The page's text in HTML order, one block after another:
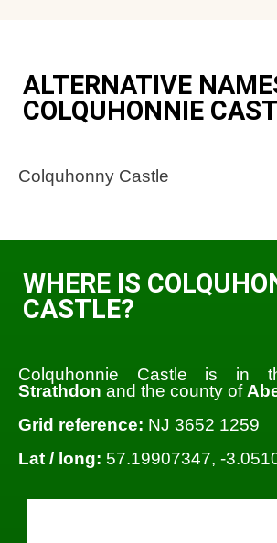
ALTERNATIVE
COLQUHONNIE
Colquhonny Castle
WHERE IS
CASTLE?
Colquhonnie Castle is in
Strathdon and the county of
Grid reference: NJ 3652 1259
Lat / long: 57.19907347, -